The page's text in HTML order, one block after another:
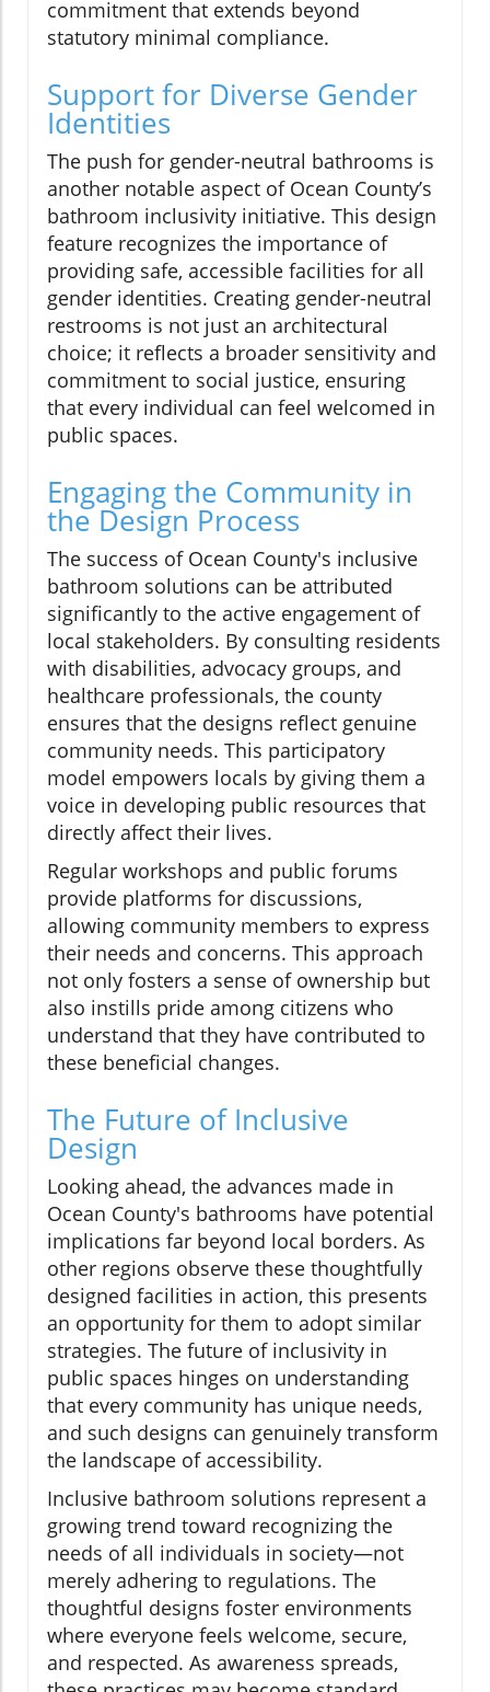
commitment that extends beyond
statutory minimal compliance.
Support for Diverse Gender
Identities
The push for gender-neutral bathrooms is
another notable aspect of Ocean County’s
bathroom inclusivity initiative. This design
feature recognizes the importance of
providing safe, accessible facilities for all
gender identities. Creating gender-neutral
restrooms is not just an architectural
choice; it reflects a broader sensitivity and
commitment to social justice, ensuring
that every individual can feel welcomed in
public spaces.
Engaging the Community in
the Design Process
The success of Ocean County's inclusive
bathroom solutions can be attributed
significantly to the active engagement of
local stakeholders. By consulting residents
with disabilities, advocacy groups, and
healthcare professionals, the county
ensures that the designs reflect genuine
community needs. This participatory
model empowers locals by giving them a
voice in developing public resources that
directly affect their lives.
Regular workshops and public forums
provide platforms for discussions,
allowing community members to express
their needs and concerns. This approach
not only fosters a sense of ownership but
also instills pride among citizens who
understand that they have contributed to
these beneficial changes.
The Future of Inclusive
Design
Looking ahead, the advances made in
Ocean County's bathrooms have potential
implications far beyond local borders. As
other regions observe these thoughtfully
designed facilities in action, this presents
an opportunity for them to adopt similar
strategies. The future of inclusivity in
public spaces hinges on understanding
that every community has unique needs,
and such designs can genuinely transform
the landscape of accessibility.
Inclusive bathroom solutions represent a
growing trend toward recognizing the
needs of all individuals in society—not
merely adhering to regulations. The
thoughtful designs foster environments
where everyone feels welcome, secure,
and respected. As awareness spreads,